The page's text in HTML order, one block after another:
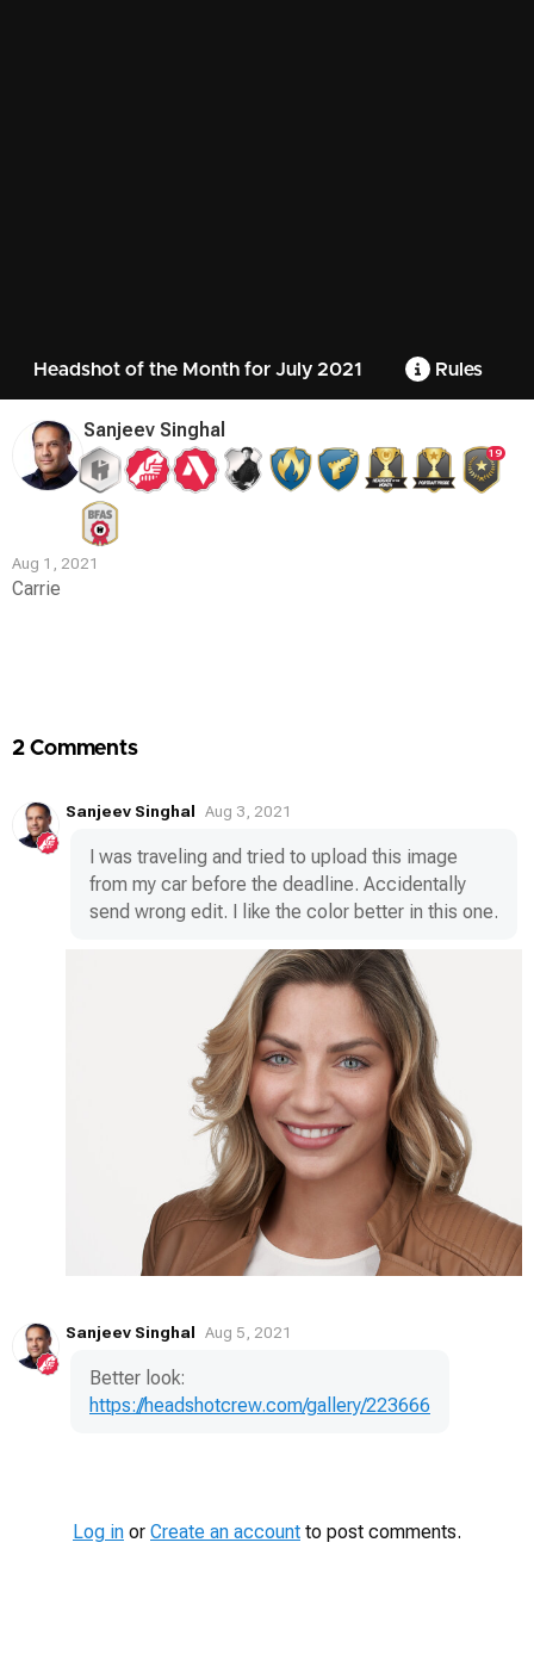
Headshot of the Month for July 2021 Rules
Sanjeev Singhal
19
Aug 1, 2021
Carrie
2 Comments
Sanjeev Singhal Aug 3, 2021
I was traveling and tried to upload this image
from my car before the deadline. Accidentally
send wrong edit. I like the color better in this one.
Sanjeev Singhal Aug 5, 2021
Better look:
https://headshotcrew.com/gallery/223666
Log in or Create an account to post comments.